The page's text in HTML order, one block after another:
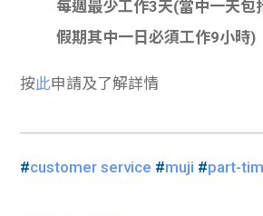
每週最少工作3天(當中一天包
假期其中一日必須工作9小時)
按此申請及了解詳情
#customer service #muji #part-